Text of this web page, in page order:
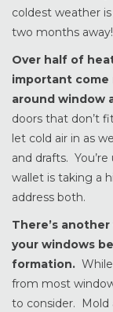
coldest weather
two months away!
Over half of
important come
around window
doors that don’t
let cold air in as
and drafts.
wallet is taking a
address both.
There’s
your windows
formation.
from most
to consider. Mold